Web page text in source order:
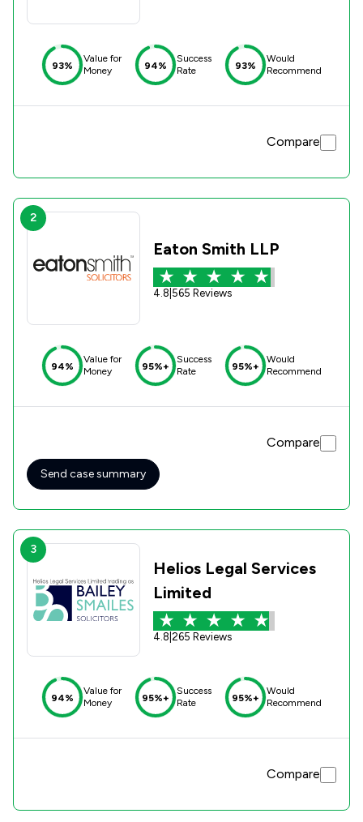
93%
Value for
Money
94%
Success
Rate
93%
Would
Recommend
Compare
2
Eaton Smith LLP
4.8 565 Reviews
94%
Value for
Money
95%+
Success
Rate
95%+
Would
Recommend
Compare
Send case summary
3
Helios Legal Services
Limited
4.8 265 Reviews
94%
Value for
Money
95%+
Success
Rate
95%+
Would
Recommend
Compare